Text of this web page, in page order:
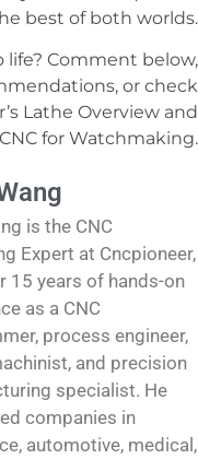
best of both worlds.
life? Comment below,
or check
Lathe Overview and
for Watchmaking.
is the CNC
Expert at Cncpioneer,
15 years of hands-on
as a CNC
process engineer,
and precision
specialist. He
companies in
automotive, medical,